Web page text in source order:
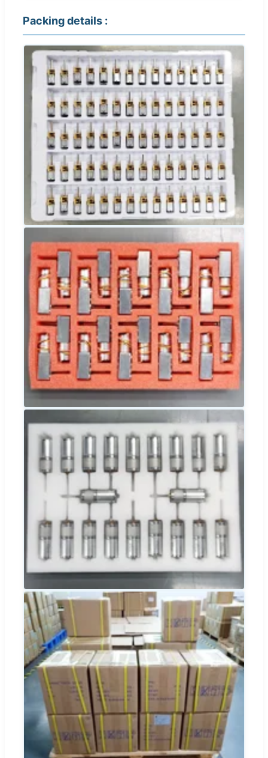
Packing details :